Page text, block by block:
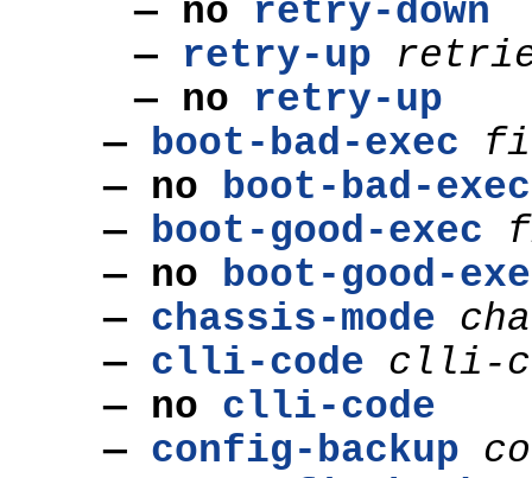
— no retry-down
— retry-up
— no retry-up
— boot-bad-exec
— no boot-bad-exec
— boot-good-exec
— no boot-good-
— chassis-mode
— clli-code clli-
— no clli-code
— config-backup